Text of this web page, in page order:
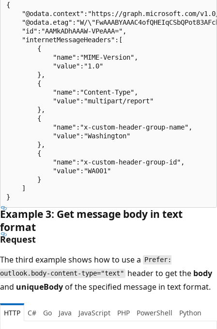
{
"@odata.context":"https://graph.microsoft.com/
"@odata.etag":"W/
    "id":"AAMkADhAAAW-VPeAAA=",
    "internetMessageHeaders":[
        {
            "name":"MIME-Version",
            "value":"1.0"
        },
        {
            "name":"Content-Type",
            "value":"multipart/report"
        },
        {
            "name":"x-custom-header-group-name",
            "value":"Washington"
        },
        {
            "name":"x-custom-header-group-id",
            "value":"WA001"
        }
    ]
Example 3: Get message body in text
format
Request
The third example shows how to use a
Prefer:
outlook.body-content-type="text" header to get the body
and uniqueBodyof the specified message in text format.
HTTP C# Go Java JavaScript PHP PowerShell Python